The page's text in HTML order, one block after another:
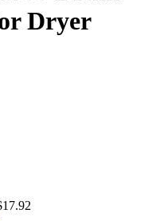
Dryer